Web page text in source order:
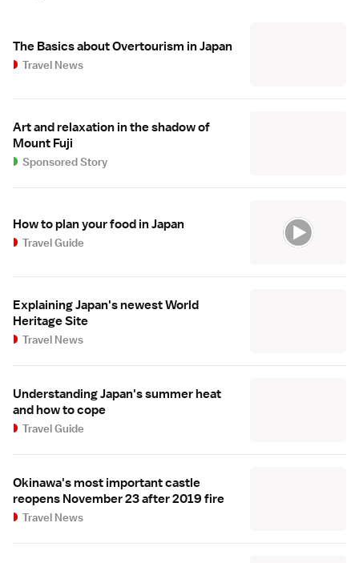
The Basics about Overtourism in Japan
Travel News
Art and relaxation in the shadow of
Mount Fuji
Sponsored Story
How to plan your food in Japan
Travel Guide
Explaining Japan's newest World
Heritage Site
Travel News
Understanding Japan's summer heat
and how to cope
Travel Guide
Okinawa's most important castle
reopens November 23 after 2019 fire
Travel News